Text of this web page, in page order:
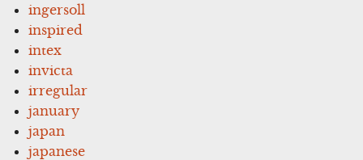
ingersoll
inspired
intex
invicta
irregular
january
japan
japanese